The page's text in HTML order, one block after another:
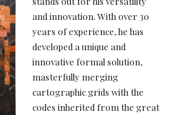
and innovation. With over 30
years of experience, he has
developed a unique and
innovative formal solution,
masterfully merging
cartographic grids with the
codes inherited from the great